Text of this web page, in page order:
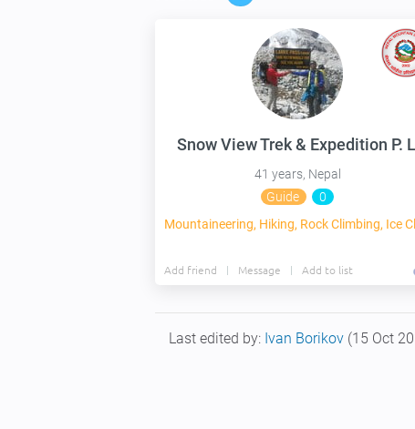
41 years, Nepal
Guide
0
Add friend Message Add to list
Last edited by: Ivan Borikov (15 Oct